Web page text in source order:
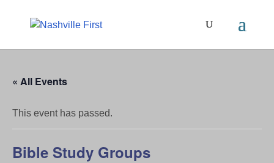
« All Events
This event has passed.
Bible Study Groups